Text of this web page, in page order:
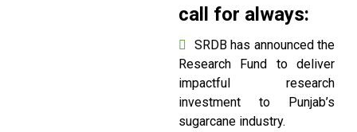
call for always:
SRDB has announced the
Research Fund to deliver
impactful research
investment to Punjab’s
sugarcane industry.